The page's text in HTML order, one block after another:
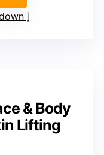
& Body
Lifting